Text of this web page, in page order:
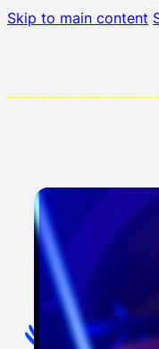
Skip to main content